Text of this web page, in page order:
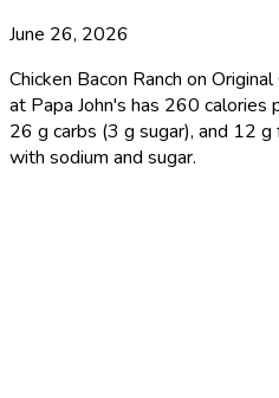
June 26, 2026
Chicken Bacon Ranch on
at Papa John's has 260
26 g carbs (3 g sugar), and 12
with sodium and sugar.